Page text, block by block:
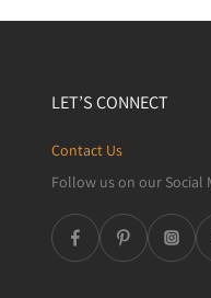
LET’S CONNECT
Contact Us
Follow us on our Social